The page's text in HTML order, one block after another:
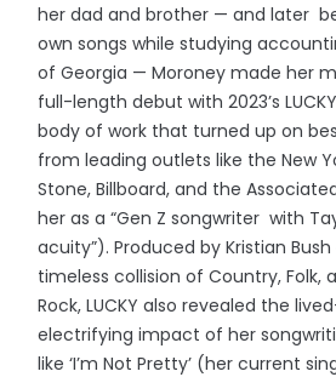
her dad and brother — and later
own songs while studying
of Georgia — Moroney made her
full-length debut with 2023’s
body of work that turned up on
from leading outlets like the New
Stone, Billboard, and the
her as a “Gen Z songwriter with
acuity”). Produced by Kristian
timeless collision of Country, Folk,
Rock, LUCKY also revealed the
electrifying impact of her
like ‘I’m Not Pretty’ (her current